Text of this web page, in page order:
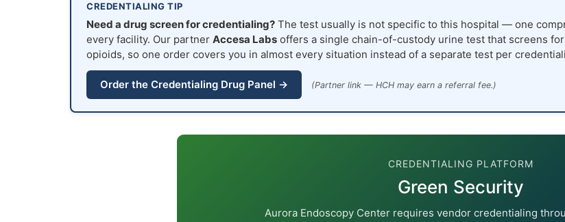
CREDENTIALING TIP
Need a drug screen for credentialing? The test usually is not specific to this hospital — one
every facility. Our partner Accesa Labs offers a single chain-of-custody urine test that screens
opioids, so one order covers you in almost every situation instead of a separate test per
Order the Credentialing Drug Panel → (Partner link — HCH may earn a referral fee.)
CREDENTIALING PLATFORM
Green Security
Aurora Endoscopy Center requires vendor credentialing